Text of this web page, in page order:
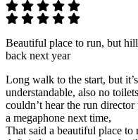
Beautiful place to run, but
back next year
Long walk to the start, but
understandable, also no
couldn’t hear the run
a megaphone next time,
That said a beautiful place